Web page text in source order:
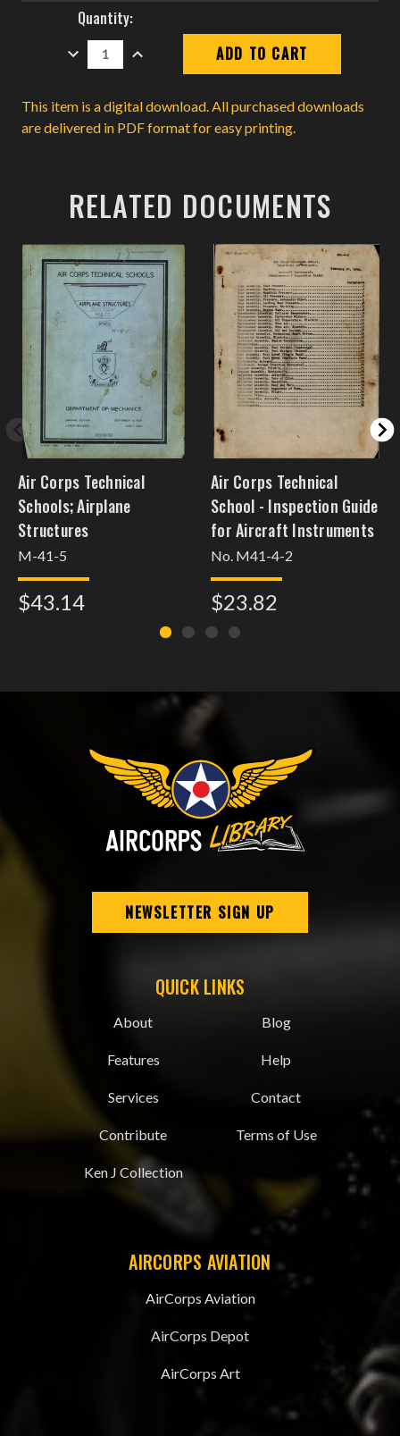
Current
Stock:
Quantity:
DECREASE
QUANTITY:
INCREASE
QUANTITY:
This item is a digital download. All purchased downloads
are delivered in PDF format for easy printing.
RELATED DOCUMENTS
Air Corps Technical
Schools; Airplane
Structures
M-41-5
$43.14
Air Corps Technical
School - Inspection Guide
for Aircraft Instruments
No. M41-4-2
$23.82
NEWSLETTER SIGN UP
QUICK LINKS
About
Features
Services
Contribute
Ken J Collection
Blog
Help
Contact
Terms of Use
AIRCORPS AVIATION
AirCorps Aviation
AirCorps Depot
AirCorps Art